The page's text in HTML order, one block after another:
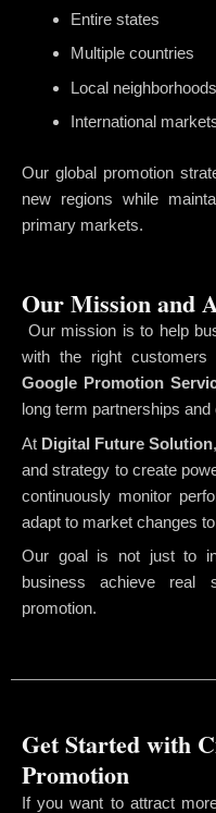
Entire states
Multiple countries
Local neighborhoods
International
Our global promotion
new regions while
primary markets.
Our Mission and
Our mission is to help
with the right
Google Promotion
long term partnerships
At Digital Future Solution
and strategy to create
continuously monitor
adapt to market changes
Our goal is not just to
business achieve real
promotion.
Get Started with
Promotion
If you want to attract